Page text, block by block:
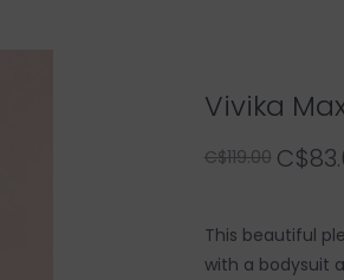
Vivika
C$119.00
This beautiful
with a bodysuit